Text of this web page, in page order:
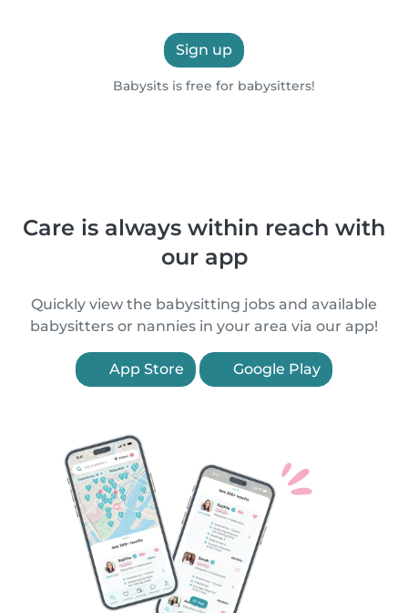
Sign up
Babysits is free for babysitters!
Care is always within reach with
our app
Quickly view the babysitting jobs and available
babysitters or nannies in your area via our app!
App Store Google Play